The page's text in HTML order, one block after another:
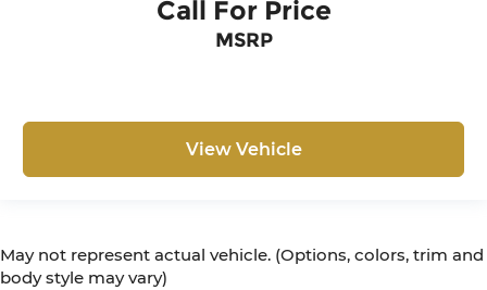
Call For Price
MSRP
View Vehicle
May not represent actual vehicle. (Options, colors, trim and
body style may vary)